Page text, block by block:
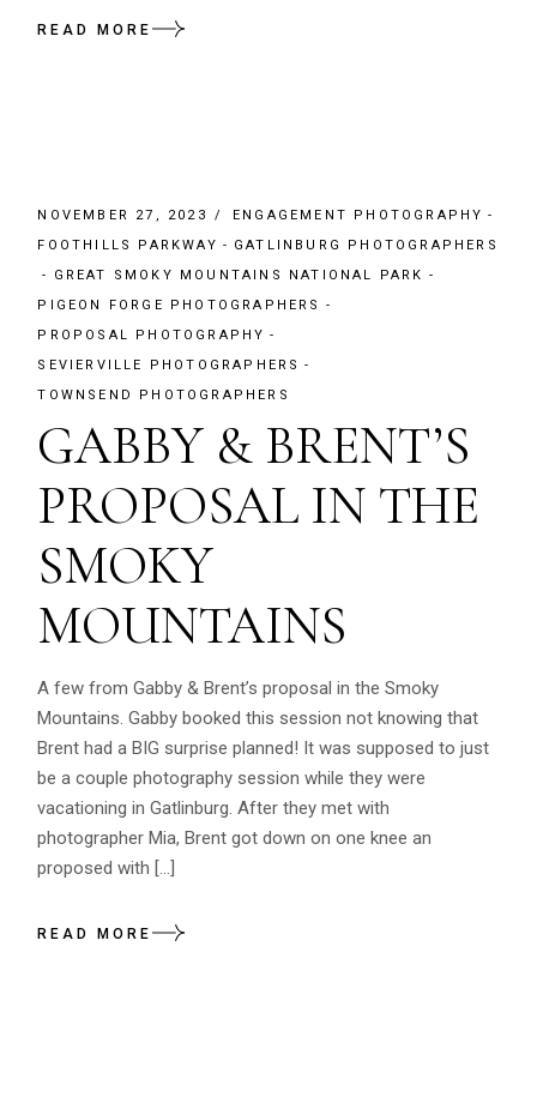
READ MORE
NOVEMBER 27, 2023
ENGAGEMENT PHOTOGRAPHY
FOOTHILLS PARKWAY
GATLINBURG PHOTOGRAPHERS
GREAT SMOKY MOUNTAINS NATIONAL PARK
PIGEON FORGE PHOTOGRAPHERS
PROPOSAL PHOTOGRAPHY
SEVIERVILLE PHOTOGRAPHERS
TOWNSEND PHOTOGRAPHERS
GABBY & BRENT’S
PROPOSAL IN THE
SMOKY
MOUNTAINS
A few from Gabby & Brent’s proposal in the Smoky
Mountains. Gabby booked this session not knowing that
Brent had a BIG surprise planned! It was supposed to just
be a couple photography session while they were
vacationing in Gatlinburg. After they met with
photographer Mia, Brent got down on one knee an
proposed with […]
READ MORE